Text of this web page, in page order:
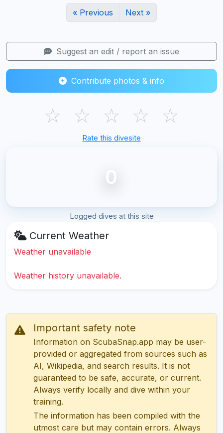
« Previous Next »
Suggest an edit / report an issue
Contribute photos & info
☆ ☆ ☆ ☆ ☆
Rate this divesite
0
Logged dives at this site
Current Weather
Weather unavailable
Weather history unavailable.
Important safety note
Information on ScubaSnap.app may be user-
provided or aggregated from sources such as
AI, Wikipedia, and search results. It is not
guaranteed to be safe, accurate, or current.
Always verify locally and dive within your
training.
The information has been compiled with the
utmost care but may contain errors. Always